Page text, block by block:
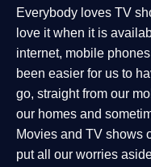
Everybody loves TV
love it when it is
internet, mobile
been easier for us to
go, straight from our
our homes and
Movies and TV shows
put all our worries